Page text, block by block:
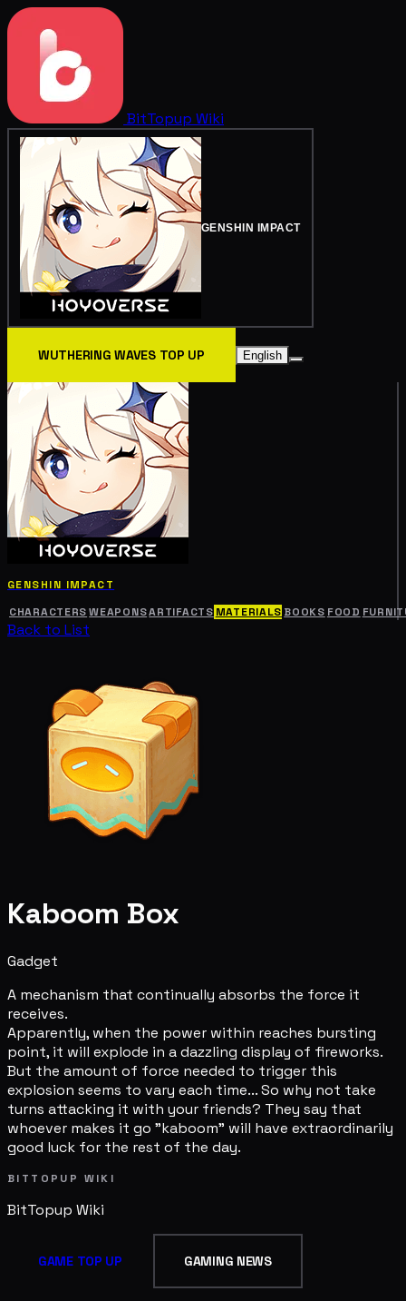
BitTopup Wiki
GENSHIN IMPACT
WUTHERING WAVES TOP UP English
GENSHIN IMPACT
CHARACTERS WEAPONSARTIFACTS MATERIALS BOOKS FOOD
Back to List
Kaboom Box
Gadget
A mechanism that continually absorbs the force it
receives.
Apparently, when the power within reaches bursting
point, it will explode in a dazzling display of fireworks.
But the amount of force needed to trigger this
explosion seems to vary each time... So why not take
turns attacking it with your friends? They say that
whoever makes it go "kaboom" will have extraordinarily
good luck for the rest of the day.
BITTOPUP WIKI
BitTopup Wiki
GAME TOP UP GAMING NEWS